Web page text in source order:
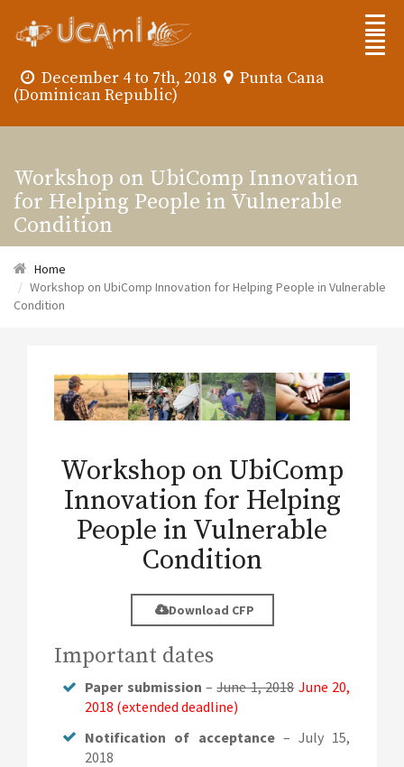
December 4 to 7th, 2018
Punta Cana
(Dominican Republic)
Workshop on UbiComp Innovation
for Helping People in Vulnerable
Condition
Home
Workshop on UbiComp Innovation for Helping People in Vulnerable
Condition
Workshop on UbiComp
Innovation for Helping
People in Vulnerable
Condition
Download CFP
Important dates
Paper submission –June 1, 2018 June 20,
2018 (extended deadline)
Notification of acceptance– July 15,
2018